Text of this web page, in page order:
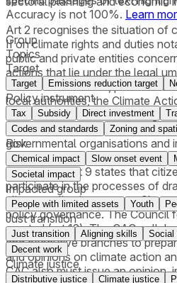
Art 2 recognises the situation of
II on climate rights and duties
public and private entities
actions that lie under the legal
entities are the state, public
local authorities, the Climate
administrative entities with
economic activity, civil society
governmental organisations and
citizens, private companies and
private law. Art 9 states that
participate in the processes of
climate policy
policy governance. The Council
created (art 12). The CAC
and executive branches to
and opinions on climate action
CAC also must issue an opinion,
Accuracy is not 100%. Learn
Group
Topics
Target
Target Emissions reduction target
Policy instrument
Tax Subsidy Direct investment
Codes and standards
Zoning and
Risk
Chemical impact Slow onset event
Societal impact
Impacted group
People with limited assets Youth
Just transition
Just transition Aligning skills Social
Decent work
Climate justice
Distributive justice Climate justice